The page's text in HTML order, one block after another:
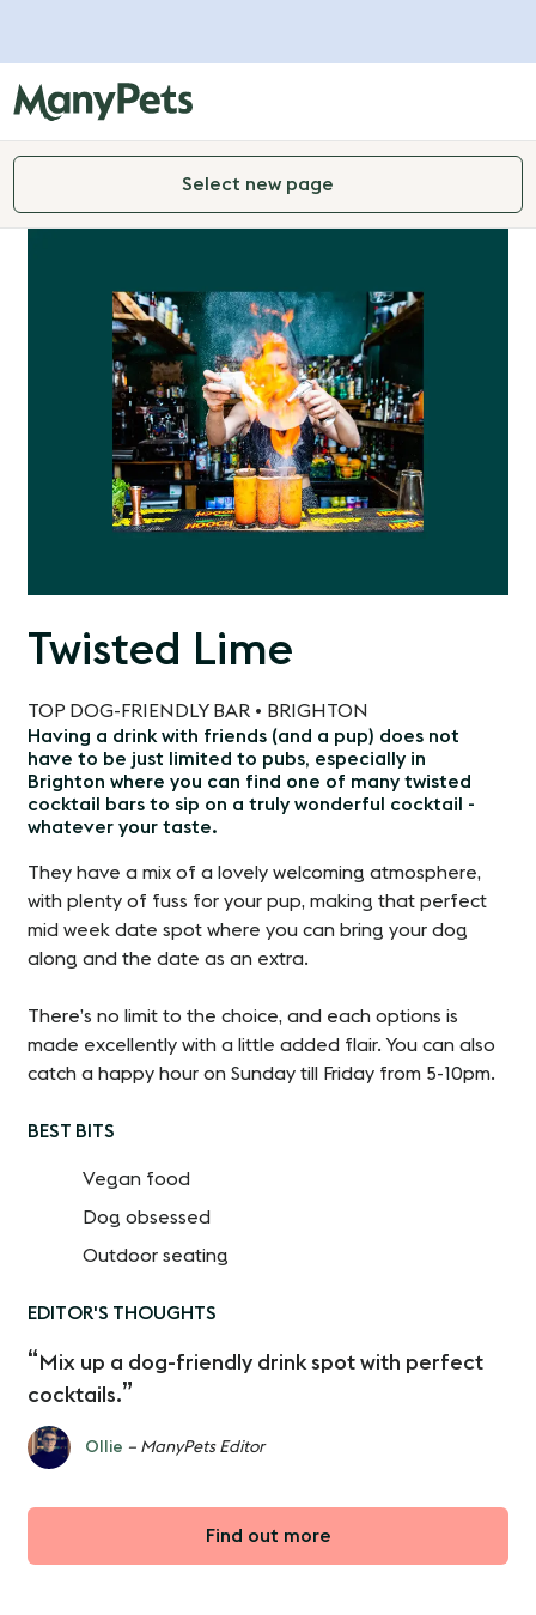
Select new page
Twisted Lime
TOP DOG-FRIENDLY BAR • BRIGHTON
Having a drink with friends (and a pup) does not
have to be just limited to pubs, especially in
Brighton where you can find one of many twisted
cocktail bars to sip on a truly wonderful cocktail -
whatever your taste.
They have a mix of a lovely welcoming atmosphere,
with plenty of fuss for your pup, making that perfect
mid week date spot where you can bring your dog
along and the date as an extra.
There’s no limit to the choice, and each options is
made excellently with a little added flair. You can also
catch a happy hour on Sunday till Friday from 5-10pm.
BEST BITS
Vegan food
Dog obsessed
Outdoor seating
EDITOR'S THOUGHTS
Mix up a dog-friendly drink spot with perfect
cocktails.
Ollie – ManyPets Editor
Find out more